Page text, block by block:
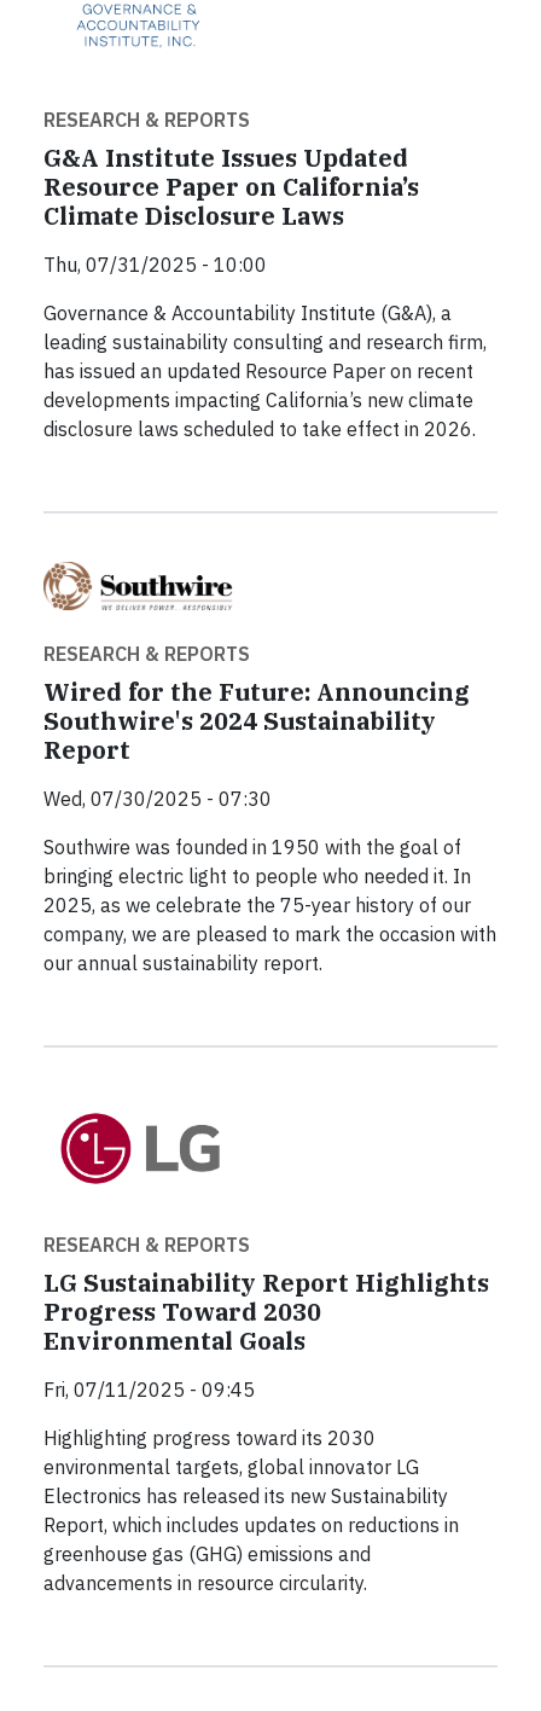
RESEARCH & REPORTS
G&A Institute Issues Updated
Resource Paper on California’s
Climate Disclosure Laws
Thu, 07/31/2025 - 10:00
Governance & Accountability Institute (G&A), a
leading sustainability consulting and research firm,
has issued an updated Resource Paper on recent
developments impacting California’s new climate
disclosure laws scheduled to take effect in 2026.
RESEARCH & REPORTS
Wired for the Future: Announcing
Southwire's 2024 Sustainability
Report
Wed, 07/30/2025 - 07:30
Southwire was founded in 1950 with the goal of
bringing electric light to people who needed it. In
2025, as we celebrate the 75-year history of our
company, we are pleased to mark the occasion with
our annual sustainability report.
RESEARCH & REPORTS
LG Sustainability Report Highlights
Progress Toward 2030
Environmental Goals
Fri, 07/11/2025 - 09:45
Highlighting progress toward its 2030
environmental targets, global innovator LG
Electronics has released its new Sustainability
Report, which includes updates on reductions in
greenhouse gas (GHG) emissions and
advancements in resource circularity.